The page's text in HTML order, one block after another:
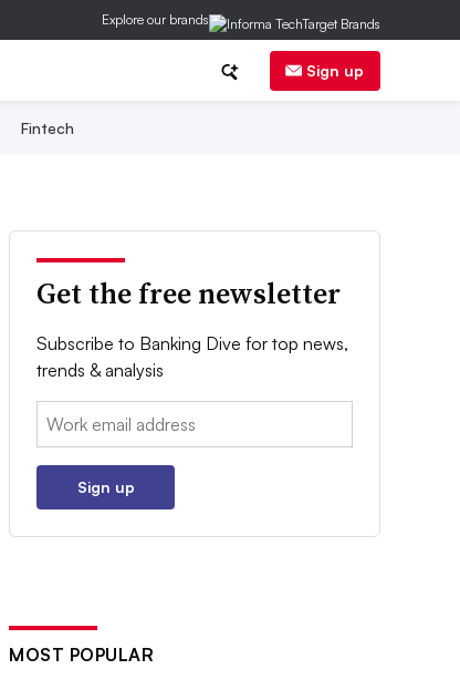
Explore our brands
Sign up
Fintech
Get the free newsletter
Subscribe to Banking Dive for top news,
trends & analysis
Email:
Sign up
MOST POPULAR